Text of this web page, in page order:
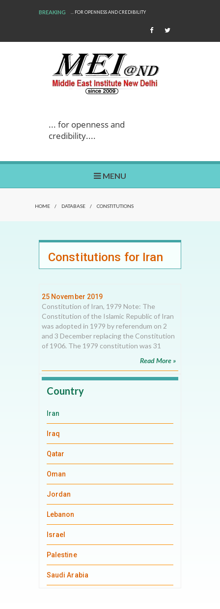
BREAKING ... FOR OPENNESS AND CREDIBILITY
... for openness and
credibility....
MENU
HOME / DATABASE / CONSTITUTIONS
Constitutions for Iran
25 November 2019
Constitution of Iran, 1979 Note: The
Constitution of the Islamic Republic of Iran
was adopted in 1979 by referendum on 2
and 3 December replacing the Constitution
of 1906. The 1979 constitution was 31
Read More »
Country
Iran
Iraq
Qatar
Oman
Jordan
Lebanon
Israel
Palestine
Saudi Arabia